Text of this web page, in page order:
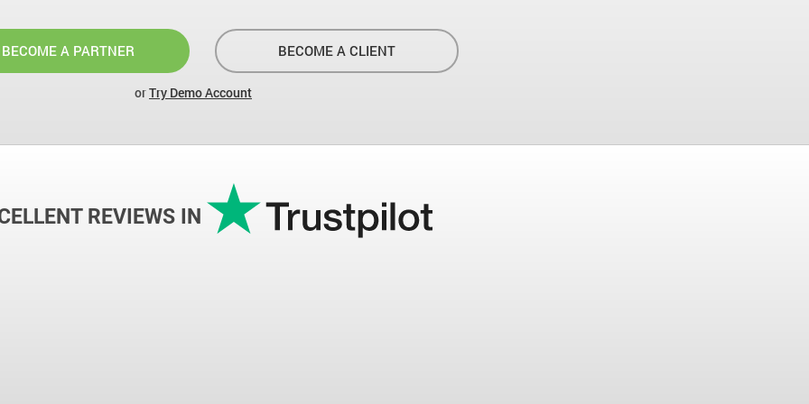
BECOME A PARTNER BECOME A CLIENT
orTry Demo Account
REVIEWS IN